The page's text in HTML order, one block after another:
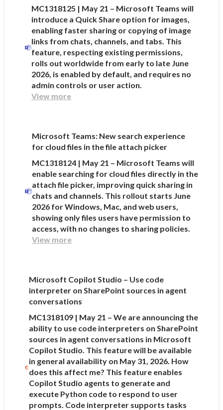
MC1318125 | May 21 – Microsoft Teams will
introduce a Quick Share option for images,
enabling faster sharing or copying of image
links from chats, channels, and tabs. This
feature, respecting existing permissions,
rolls out worldwide from early to late June
2026, is enabled by default, and requires no
admin controls or user action.
View more
Microsoft Teams: New search experience
for cloud files in the file attach picker
MC1318124 | May 21 – Microsoft Teams will
enable searching for cloud files directly in the
attach file picker, improving quick sharing in
chats and channels. This rollout starts June
2026 for Windows, Mac, and web users,
showing only files users have permission to
access, with no changes to sharing policies.
View more
Microsoft Copilot Studio – Use code
interpreter on SharePoint sources in agent
conversations
MC1318109 | May 21 – We are announcing the
ability to use code interpreters on SharePoint
sources in agent conversations in Microsoft
Copilot Studio. This feature will be available
in general availability on May 31, 2026. How
does this affect me? This feature enables
Copilot Studio agents to generate and
execute Python code to respond to user
prompts. Code interpreter supports tasks